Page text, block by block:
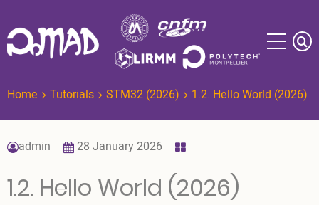
main
content
Home
Tutorials STM32 (2026) 1.2. Hello World (2026)
admin 28 January 2026
1.2. Hello World (2026)